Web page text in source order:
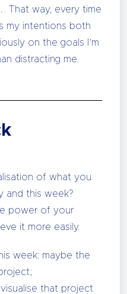
That way, every time
my intentions both
on the goals I’m
distracting me.
of what you
and this week?
power of your
it more easily.
week: maybe the
that project